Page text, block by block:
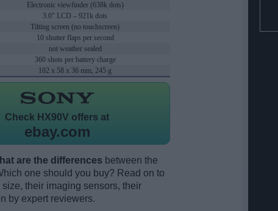
Electronic viewfinder (638k dots)
3.0" LCD – 921k dots
Tilting screen (no touchscreen)
10 shutter flaps per second
not weather sealed
360 shots per battery charge
102 x 58 x 36 mm, 245 g
Check HX90V offers at
ebay.com
are the differences between the
one should you buy? Read on to
their imaging sensors, their
by expert reviewers.